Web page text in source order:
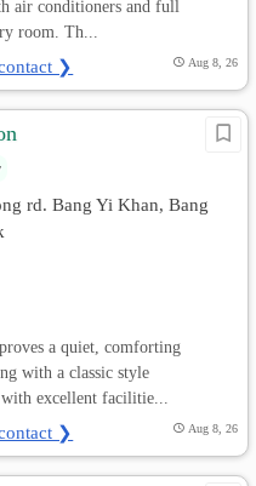
air conditioners and full
room. Th...
❯ Aug 8, 26
rd. Bang Yi Khan, Bang
a quiet, comforting
with a classic style
excellent facilitie...
❯ Aug 8, 26